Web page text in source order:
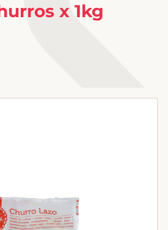
x 1kg